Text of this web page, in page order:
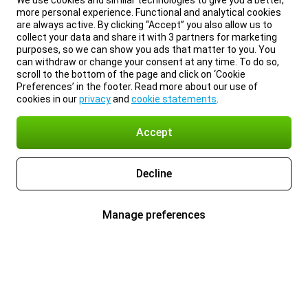
more personal experience. Functional and analytical cookies
are always active. By clicking “Accept” you also allow us to
collect your data and share it with 3 partners for marketing
purposes, so we can show you ads that matter to you. You
can withdraw or change your consent at any time. To do so,
scroll to the bottom of the page and click on ‘Cookie
Preferences’ in the footer. Read more about our use of
cookies in ourprivacyand cookie statements
Accept
Decline
Manage preferences